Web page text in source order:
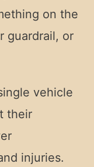
on the
guardrail, or
vehicle
their
injuries.